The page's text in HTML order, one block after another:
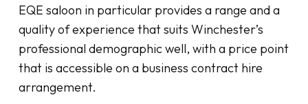
EQE saloon in particular provides a range and a
quality of experience that suits Winchester’s
professional demographic well, with a price point
that is accessible on a business contract hire
arrangement.